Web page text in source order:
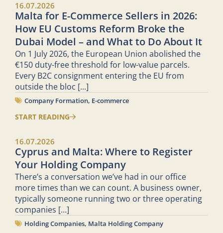
16.07.2026
Malta for E-Commerce Sellers in 2026:
How EU Customs Reform Broke the
Dubai Model – and What to Do About It
On 1 July 2026, the European Union abolished the
€150 duty-free threshold for low-value parcels.
Every B2C consignment entering the EU from
outside the bloc [...]
Company Formation, E-commerce
START READING
16.07.2026
Cyprus and Malta: Where to Register
Your Holding Company
There’s a conversation we’ve had in our office
more times than we can count. A business owner,
typically someone running two or three operating
companies [...]
Holding Companies, Malta Holding Company